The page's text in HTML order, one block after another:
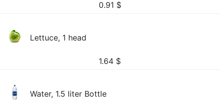
0.91 $
Lettuce, 1 head
1.64 $
Water, 1.5 liter Bottle